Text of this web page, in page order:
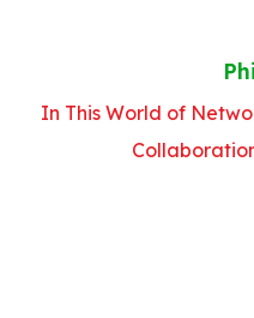
In This World of